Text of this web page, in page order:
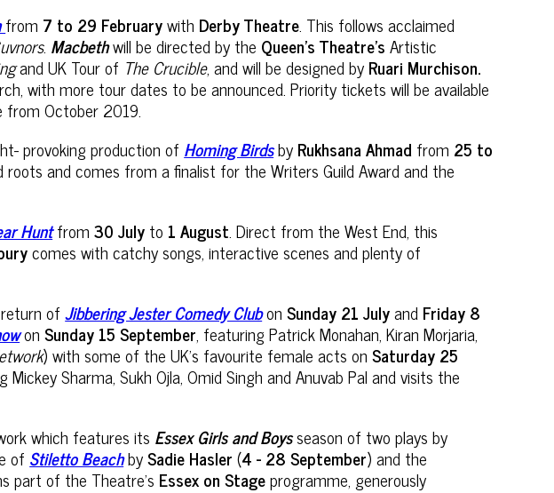
from 7 to 29 Februarywith Derby Theatre. This follows acclaimed
. Macbethwill be directed by the Queen’s Theatre’sArtistic
and UK Tour of The Crucible, and will be designed byRuari Murchison.
with more tour dates to be announced. Priority tickets will be available
from October 2019.
provoking production of Homing BirdsbyRukhsana Ahmadfrom 25 to
and comes from a finalist for the Writers Guild Award and the
Huntfrom30 Julyto 1 August. Direct from the West End, this
comes with catchy songs, interactive scenes and plenty of
return ofJibbering Jester Comedy ClubonSunday 21 JulyandFriday 8
onSunday 15 September, featuring Patrick Monahan, Kiran Morjaria,
) with some of the UK’s favourite female acts onSaturday 25
Sharma, Sukh Ojla, Omid Singh and Anuvab Pal and visits the
which features its Essex Girls and Boysseason of two plays by
of Stiletto BeachbySadie Hasler(4 - 28 September) and the
part of the Theatre’s Essex on Stageprogramme, generously